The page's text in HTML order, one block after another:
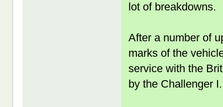
lot of breakdowns.
After a number of
marks of the
service with the
by the Challenger I.